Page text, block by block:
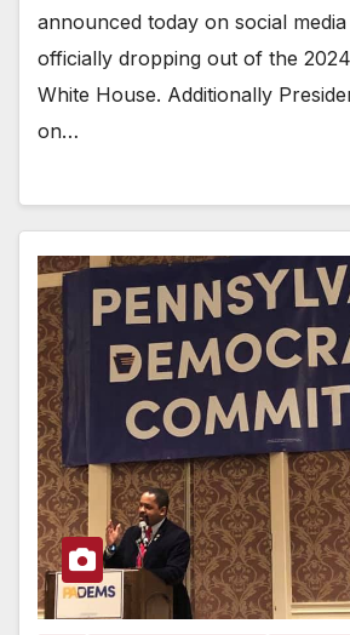
announced today on social
officially dropping out of the
White House. Additionally
on…